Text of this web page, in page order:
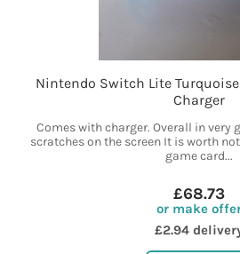
Nintendo Switch Lite
Charger
Comes with charger. Overall in very
scratches on the screen It is worth
game card...
£68.73
or make
£2.94